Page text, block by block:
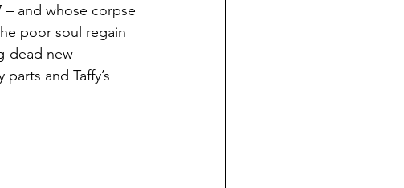
– and whose corpse
poor soul regain
dead new
and Taffy’s